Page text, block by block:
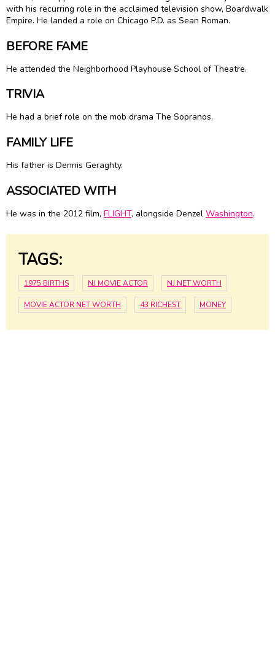
with his recurring role in the acclaimed television show, Boardwalk
Empire. He landed a role on Chicago P.D. as Sean Roman.
BEFORE FAME
He attended the Neighborhood Playhouse School of Theatre.
TRIVIA
He had a brief role on the mob drama The Sopranos.
FAMILY LIFE
His father is Dennis Geraghty.
ASSOCIATED WITH
He was in the 2012 film, FLIGHT, alongside Denzel Washington.
TAGS:
1975 BIRTHS NJ MOVIE ACTOR NJ NET WORTH
MOVIE ACTOR NET WORTH 43 RICHEST MONEY